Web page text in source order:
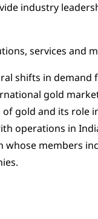
industry
services and
shifts in demand
gold
gold and its role
operations in
whose members